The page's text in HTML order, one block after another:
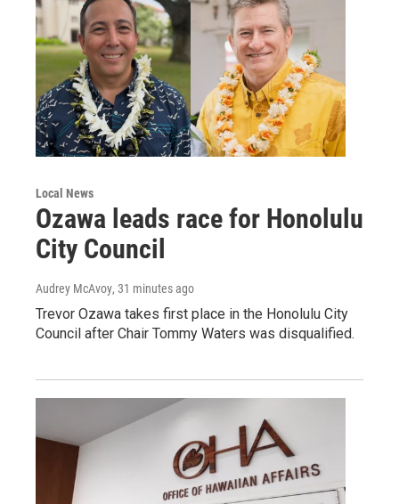
Local News
Ozawa leads race for Honolulu
City Council
Audrey McAvoy, 31 minutes ago
Trevor Ozawa takes first place in the Honolulu City
Council after Chair Tommy Waters was disqualified.